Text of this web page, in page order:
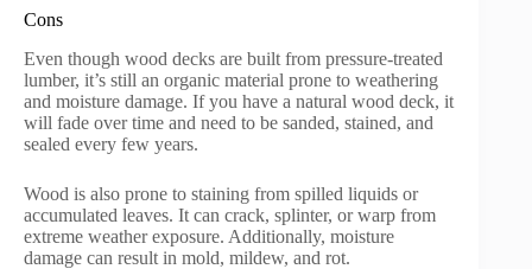
Cons
Even though wood decks are built from pressure-treated
lumber, it’s still an organic material prone to weathering
and moisture damage. If you have a natural wood deck, it
will fade over time and need to be sanded, stained, and
sealed every few years.
Wood is also prone to staining from spilled liquids or
accumulated leaves. It can crack, splinter, or warp from
extreme weather exposure. Additionally, moisture
damage can result in mold, mildew, and rot.